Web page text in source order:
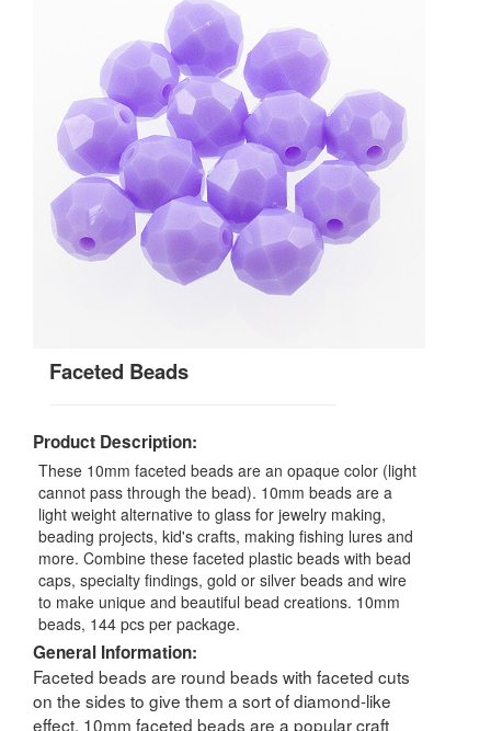
Faceted Beads
Product Description:
These 10mm faceted beads are an opaque color (light
cannot pass through the bead). 10mm beads are a
light weight alternative to glass for jewelry making,
beading projects, kid's crafts, making fishing lures and
more. Combine these faceted plastic beads with bead
caps, specialty findings, gold or silver beads and wire
to make unique and beautiful bead creations. 10mm
beads, 144 pcs per package.
General Information:
Faceted beads are round beads with faceted cuts
on the sides to give them a sort of diamond-like
effect. 10mm faceted beads are a popular craft